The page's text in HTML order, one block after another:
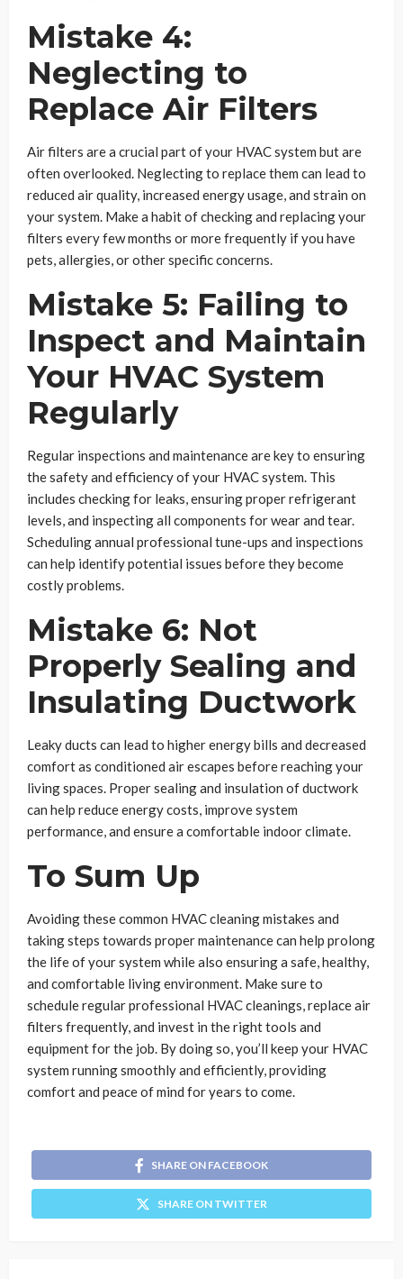
Mistake 4:
Neglecting to
Replace Air Filters
Air filters are a crucial part of your HVAC system but are
often overlooked. Neglecting to replace them can lead to
reduced air quality, increased energy usage, and strain on
your system. Make a habit of checking and replacing your
filters every few months or more frequently if you have
pets, allergies, or other specific concerns.
Mistake 5: Failing to
Inspect and Maintain
Your HVAC System
Regularly
Regular inspections and maintenance are key to ensuring
the safety and efficiency of your HVAC system. This
includes checking for leaks, ensuring proper refrigerant
levels, and inspecting all components for wear and tear.
Scheduling annual professional tune-ups and inspections
can help identify potential issues before they become
costly problems.
Mistake 6: Not
Properly Sealing and
Insulating Ductwork
Leaky ducts can lead to higher energy bills and decreased
comfort as conditioned air escapes before reaching your
living spaces. Proper sealing and insulation of ductwork
can help reduce energy costs, improve system
performance, and ensure a comfortable indoor climate.
To Sum Up
Avoiding these common HVAC cleaning mistakes and
taking steps towards proper maintenance can help prolong
the life of your system while also ensuring a safe, healthy,
and comfortable living environment. Make sure to
schedule regular professional HVAC cleanings, replace air
filters frequently, and invest in the right tools and
equipment for the job. By doing so, you’ll keep your HVAC
system running smoothly and efficiently, providing
comfort and peace of mind for years to come.
SHARE ON FACEBOOK
SHARE ON TWITTER